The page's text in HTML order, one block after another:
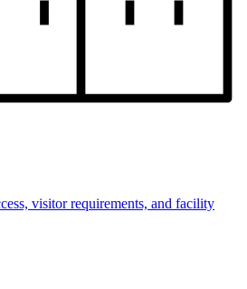
visitor requirements, and facility